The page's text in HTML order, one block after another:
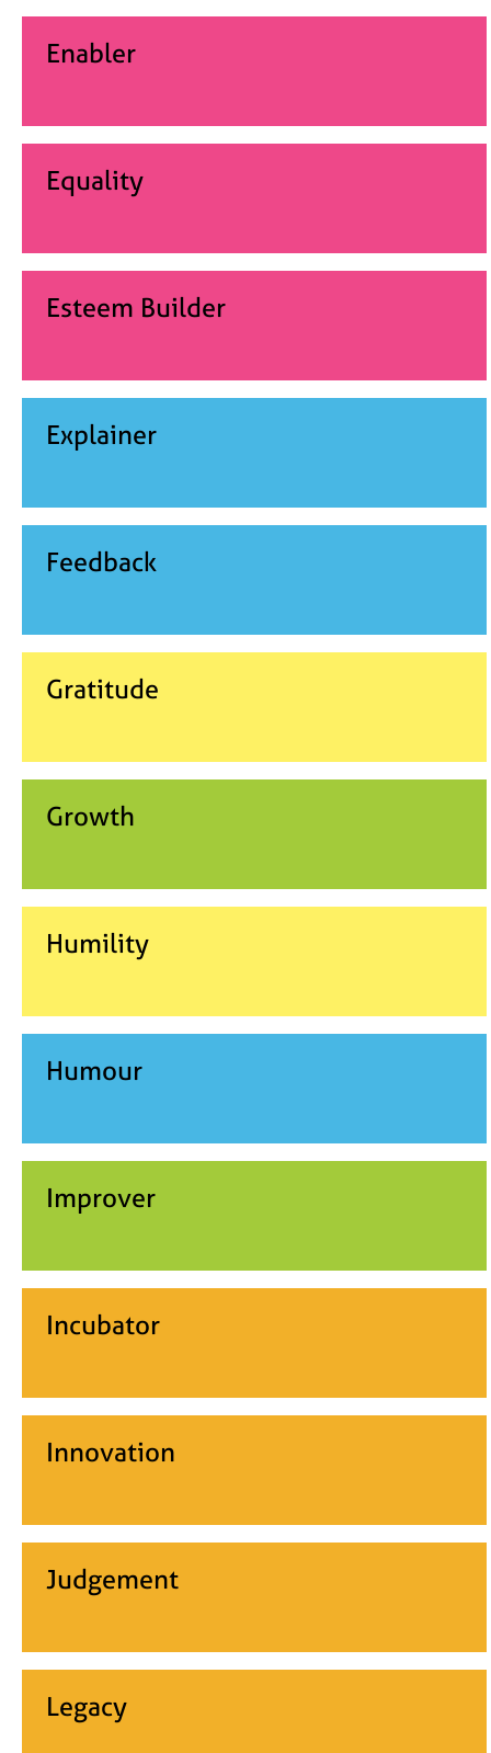
Enabler
Equality
Esteem Builder
Explainer
Feedback
Gratitude
Growth
Humility
Humour
Improver
Incubator
Innovation
Judgement
Legacy